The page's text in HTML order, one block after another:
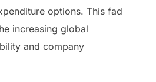
options. This fad
increasing global
and company